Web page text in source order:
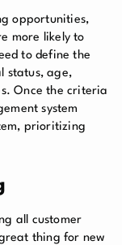
opportunities,
more likely to
to define the
status, age,
Once the criteria
system
prioritizing
all customer
thing for new